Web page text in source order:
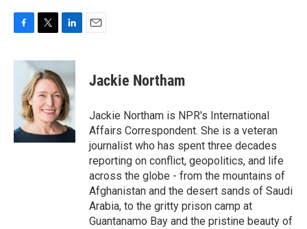
c
o
k
i
t
t
e
r
n
k
e
d
I
n
Jackie Northam
Jackie Northam is NPR's International
Affairs Correspondent. She is a veteran
journalist who has spent three decades
reporting on conflict, geopolitics, and life
across the globe - from the mountains of
Afghanistan and the desert sands of Saudi
Arabia, to the gritty prison camp at
Guantanamo Bay and the pristine beauty of